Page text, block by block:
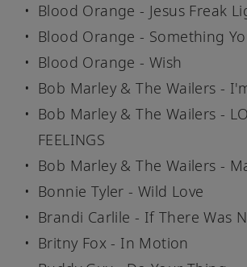
Blood Orange - Jesus Freak
Blood Orange - Something
Blood Orange - Wish
Bob Marley & The Wailers -
Bob Marley & The Wailers -
FEELINGS
Bob Marley & The Wailers -
Bonnie Tyler - Wild Love
Brandi Carlile - If There Was
Britny Fox - In Motion